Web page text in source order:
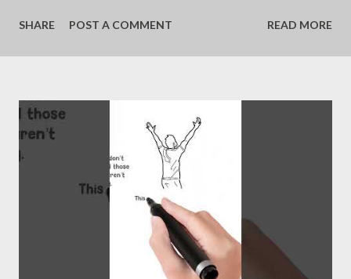
SHARE
POST A COMMENT READ MORE